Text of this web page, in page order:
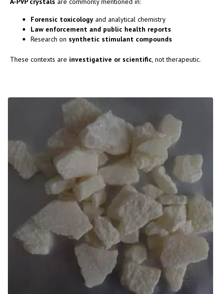
Forensic toxicology and analytical chemistry
Law enforcement and public health reports
Research on synthetic stimulant compounds
These contexts are investigative or scientific, not therapeutic.